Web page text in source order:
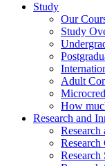
Study
Our
Study
Adult
How
Research and
Research
Research